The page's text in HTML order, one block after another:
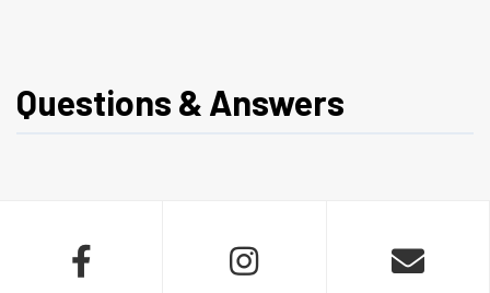
Questions & Answers
  